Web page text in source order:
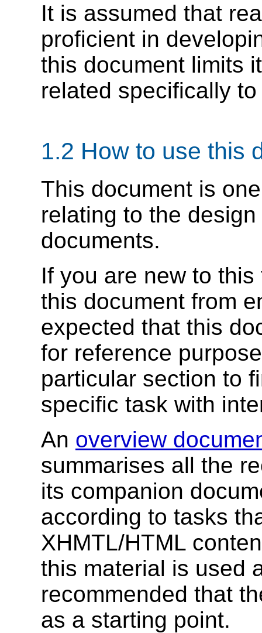
It is assumed that
proficient in
this document limits
related specifically
1.2 How to use this
This document is
relating to the
documents.
If you are new to
this document from
expected that this
for reference
particular section to
specific task with
An overview
summarises all the
its companion
according to tasks
XHMTL/HTML
this material is used
recommended that
as a starting point.